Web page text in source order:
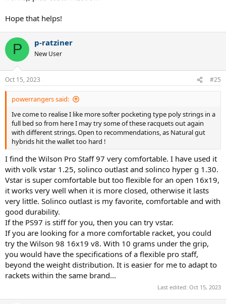
Hope that helps!
P p-ratziner
New User
Oct 15, 2023 #25
powerrangers said:
Ive come to realise I like more softer pocketing type poly strings in a
full bed so from here I may try some of these racquets out again
with different strings. Open to recommendations, as Natural gut
hybrids hit the wallet too hard !
I find the Wilson Pro Staff 97 very comfortable. I have used it
with volk vstar 1.25, solinco outlast and solinco hyper g 1.30.
Vstar is super comfortable but too flexible for an open 16x19,
it works very well when it is more closed, otherwise it lasts
very little. Solinco outlast is my favorite, comfortable and with
good durability.
If the PS97 is stiff for you, then you can try vstar.
If you are looking for a more comfortable racket, you could
try the Wilson 98 16x19 v8. With 10 grams under the grip,
you would have the specifications of a flexible pro staff,
beyond the weight distribution. It is easier for me to adapt to
rackets within the same brand...
Last edited: Oct 15, 2023